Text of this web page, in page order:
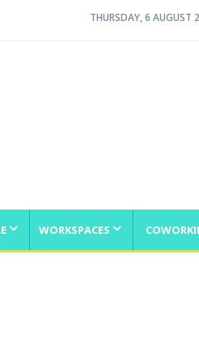
THURSDAY, 6 AUGUST
WORKSPACES